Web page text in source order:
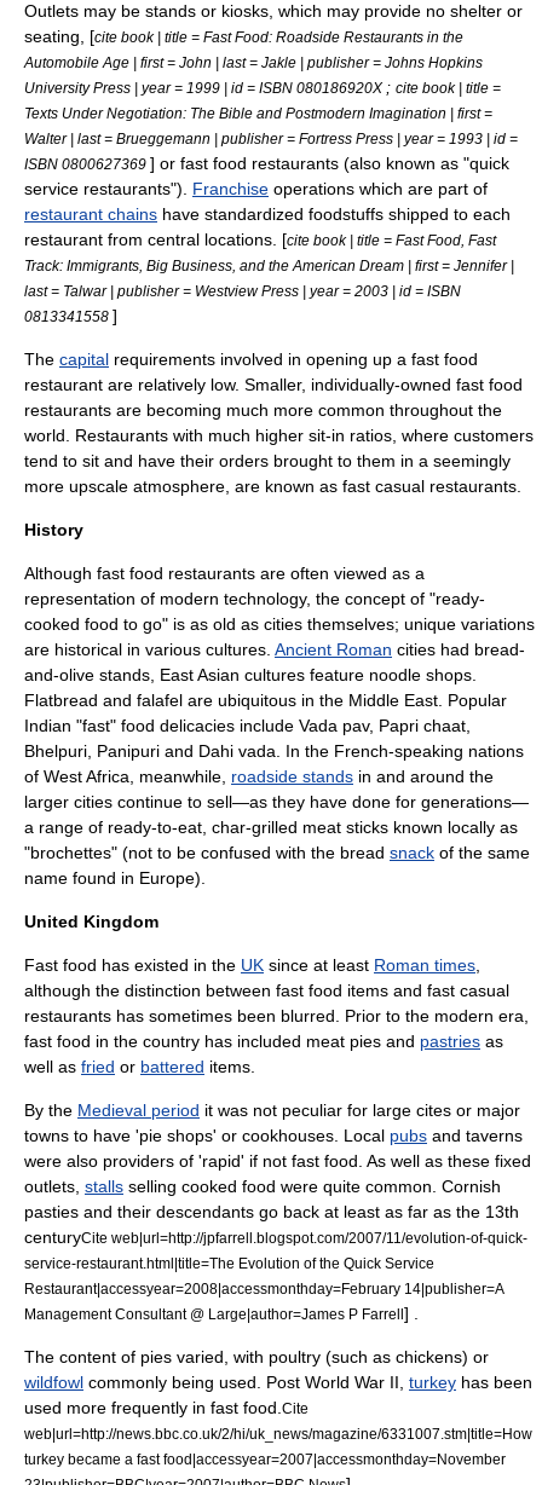
Outlets may be stands or kiosks, which may provide no shelter or
seating, [cite book | title = Fast Food: Roadside Restaurants in the
Automobile Age | first = John | last = Jakle | publisher = Johns Hopkins
University Press | year = 1999 | id = ISBN 080186920X ; cite book | title =
Texts Under Negotiation: The Bible and Postmodern Imagination | first =
Walter | last = Brueggemann | publisher = Fortress Press | year = 1993 | id =
ISBN 0800627369 ] or fast food restaurants (also known as "quick
service restaurants"). Franchise operations which are part of
restaurant chains have standardized foodstuffs shipped to each
restaurant from central locations. [cite book | title = Fast Food, Fast
Track: Immigrants, Big Business, and the American Dream | first = Jennifer |
last = Talwar | publisher = Westview Press | year = 2003 | id = ISBN
0813341558 ]
The capital requirements involved in opening up a fast food
restaurant are relatively low. Smaller, individually-owned fast food
restaurants are becoming much more common throughout the
world. Restaurants with much higher sit-in ratios, where customers
tend to sit and have their orders brought to them in a seemingly
more upscale atmosphere, are known as fast casual restaurants.
History
Although fast food restaurants are often viewed as a
representation of modern technology, the concept of "ready-
cooked food to go" is as old as cities themselves; unique variations
are historical in various cultures. Ancient Roman cities had bread-
and-olive stands, East Asian cultures feature noodle shops.
Flatbread and falafel are ubiquitous in the Middle East . Popular
Indian "fast" food delicacies include Vada pav, Papri chaat
Bhelpuri Panipuri and Dahi vada . In the French-speaking nations
of West Africa , meanwhile, roadside stands in and around the
larger cities continue to sell—as they have done for generations—
a range of ready-to-eat, char-grilled meat sticks known locally as
"brochettes" (not to be confused with the bread snack of the same
name found in Europe).
United Kingdom
Fast food has existed in the UK since at least Roman times
although the distinction between fast food items and fast casual
restaurants has sometimes been blurred. Prior to the modern era
fast food in the country has included meat pies and pastries as
well as fried or battered items.
By the Medieval period it was not peculiar for large cites or major
towns to have 'pie shops' or cookhouses. Local pubs and taverns
were also providers of 'rapid' if not fast food. As well as these fixed
outlets, stalls selling cooked food were quite common. Cornish
pasties and their descendants go back at least as far as the 13th
centuryCite web|url=http://jpfarrell.blogspot.com/2007/11/evolution-of-quick-
service-restaurant.html|title=The Evolution of the Quick Service
Restaurant|accessyear=2008|accessmonthday=February 14|publisher=A
Management Consultant @ Large|author=James P Farrell] .
The content of pies varied, with poultry (such as chickens) or
wildfowl commonly being used. Post World War II turkey has been
used more frequently in fast food. Cite
web|url=http://news.bbc.co.uk/2/hi/uk_news/magazine/6331007.stm|title=How
turkey became a fast food|accessyear=2007|accessmonthday=November